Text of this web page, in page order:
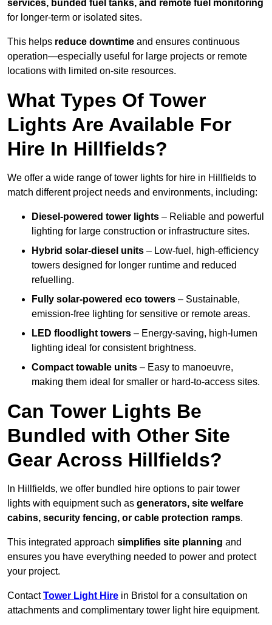
services, bunded fuel tanks, and remote fuel monitoring
for longer-term or isolated sites.
This helps reduce downtime and ensures continuous
operation—especially useful for large projects or remote
locations with limited on-site resources.
What Types Of Tower
Lights Are Available For
Hire In Hillfields?
We offer a wide range of tower lights for hire in Hillfields to
match different project needs and environments, including:
Diesel-powered tower lights – Reliable and powerful
lighting for large construction or infrastructure sites.
Hybrid solar-diesel units – Low-fuel, high-efficiency
towers designed for longer runtime and reduced
refuelling.
Fully solar-powered eco towers – Sustainable,
emission-free lighting for sensitive or remote areas.
LED floodlight towers – Energy-saving, high-lumen
lighting ideal for consistent brightness.
Compact towable units – Easy to manoeuvre,
making them ideal for smaller or hard-to-access sites.
Can Tower Lights Be
Bundled with Other Site
Gear Across Hillfields?
In Hillfields, we offer bundled hire options to pair tower
lights with equipment such as generators, site welfare
cabins, security fencing, or cable protection ramps.
This integrated approach simplifies site planning and
ensures you have everything needed to power and protect
your project.
ContactTower Light Hire in Bristol for a consultation on
attachments and complimentary tower light hire equipment.